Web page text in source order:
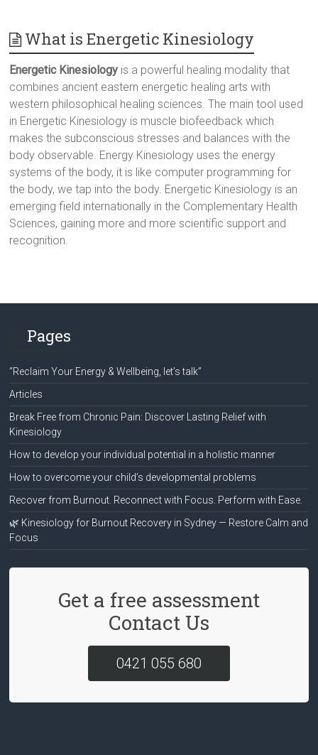
What is Energetic Kinesiology
Energetic Kinesiology is a powerful healing modality that
combines ancient eastern energetic healing arts with
western philosophical healing sciences. The main tool used
in Energetic Kinesiology is muscle biofeedback which
makes the subconscious stresses and balances with the
body observable. Energy Kinesiology uses the energy
systems of the body, it is like computer programming for
the body, we tap into the body. Energetic Kinesiology is an
emerging field internationally in the Complementary Health
Sciences, gaining more and more scientific support and
recognition.
Pages
“Reclaim Your Energy & Wellbeing, let’s talk”
Articles
Break Free from Chronic Pain: Discover Lasting Relief with
Kinesiology
How to develop your individual potential in a holistic manner
How to overcome your child’s developmental problems
Recover from Burnout. Reconnect with Focus. Perform with Ease.
🌿 Kinesiology for Burnout Recovery in Sydney — Restore Calm and
Focus
Get a free assessment
Contact Us
0421 055 680